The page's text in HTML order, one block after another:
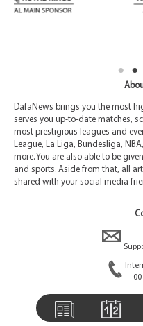
DafaNews brings you the most
serves you up-to-date matches,
most prestigious leagues and
League, La Liga, Bundesliga,
more. You are also able to be
and sports. Aside from that, all
shared with your social media